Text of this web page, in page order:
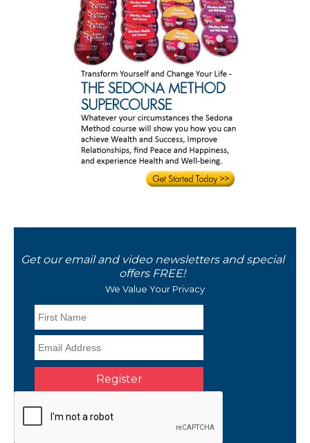
Get our email and video newsletters and special
offers FREE!
We Value Your Privacy